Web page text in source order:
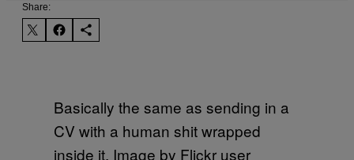
Share:
Basically the same as sending in a
CV with a human shit wrapped
inside it. Image by Flickr user